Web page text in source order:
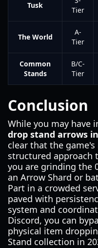
Tusk
Tier
The World
A-
Tier
Common
Stands
B/C-
Tier
Conclusion
While you may have
drop stand arrows
clear that the
structured approach
you are grinding the
an Arrow Shard or
Part in a crowded
paved with
system and
Discord, you can
physical item
Stand collection in